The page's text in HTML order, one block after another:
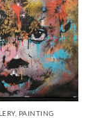
PAINTING